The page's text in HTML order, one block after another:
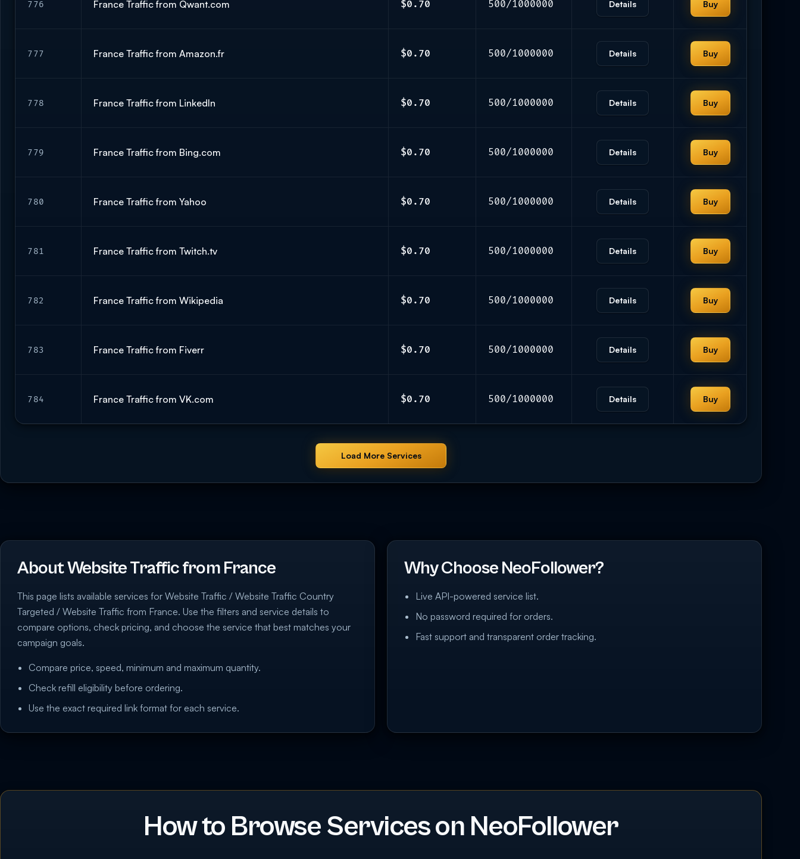
776 France Traffic from Qwant.com $0.70 500/1000000 Details Buy
777 France Traffic from Amazon.fr $0.70 500/1000000 Details Buy
778 France Traffic from LinkedIn $0.70 500/1000000 Details Buy
779 France Traffic from Bing.com $0.70 500/1000000 Details Buy
780 France Traffic from Yahoo $0.70 500/1000000 Details Buy
781 France Traffic from Twitch.tv $0.70 500/1000000 Details Buy
782 France Traffic from Wikipedia $0.70 500/1000000 Details Buy
783 France Traffic from Fiverr $0.70 500/1000000 Details Buy
784 France Traffic from VK.com $0.70 500/1000000 Details Buy
Load More Services
About Website Traffic from France
This page lists available services for Website Traffic / Website Traffic Country
Targeted / Website Traffic from France. Use the filters and service details to
compare options, check pricing, and choose the service that best matches your
campaign goals.
Compare price, speed, minimum and maximum quantity.
Check refill eligibility before ordering.
Use the exact required link format for each service.
Why Choose NeoFollower?
Live API-powered service list.
No password required for orders.
Fast support and transparent order tracking.
How to Browse Services on NeoFollower